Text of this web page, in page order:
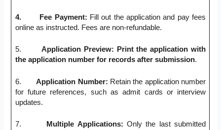
4. Fee Payment: Fill out the application and pay fees
online as instructed. Fees are non-refundable.
5. Application Preview: Print the application with
the application number for records after submission.
6.Application Number: Retain the application number
for future references, such as admit cards or interview
updates.
7. Multiple Applications:Only the last submitted